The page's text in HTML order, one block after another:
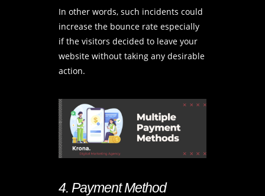
In other words, such incidents could
increase the bounce rate especially
if the visitors decided to leave your
website without taking any desirable
action.
4. Payment Method